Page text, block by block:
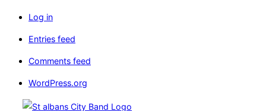
Log in
Entries feed
Comments feed
WordPress.org